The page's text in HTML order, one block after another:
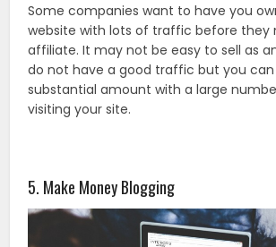
Some companies want to have you
website with lots of traffic before they
affiliate. It may not be easy to sell as
do not have a good traffic but you can
substantial amount with a large
visiting your site.
5. Make Money Blogging